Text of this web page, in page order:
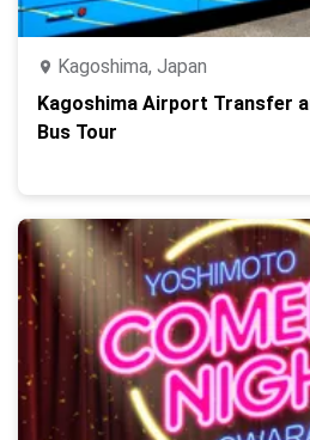
Kagoshima, Japan
Kagoshima Airport Transfer
Bus Tour